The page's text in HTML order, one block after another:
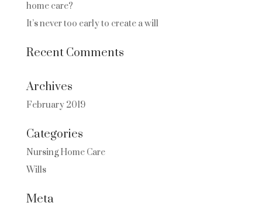
home care?
It’s never too early to create a will
Recent Comments
Archives
February 2019
Categories
Nursing Home Care
Wills
Meta